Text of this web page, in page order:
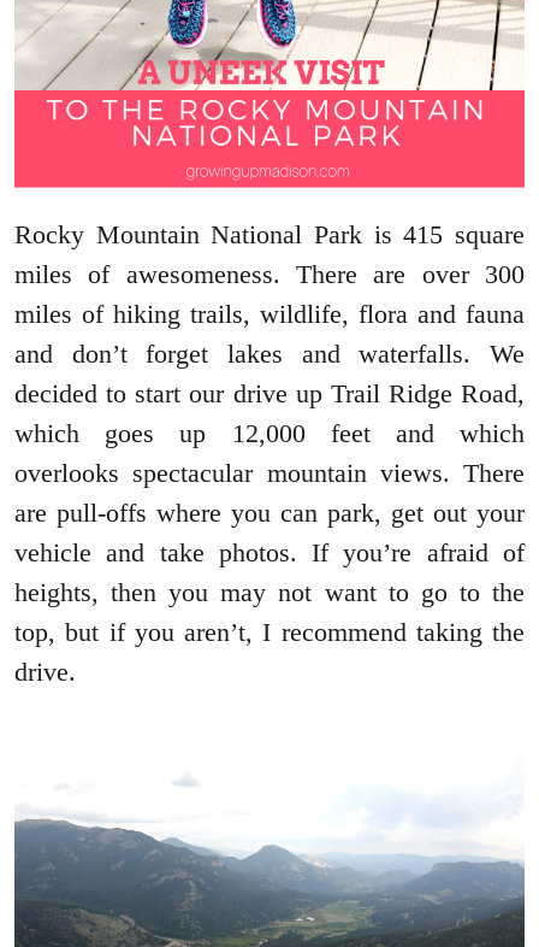
Rocky Mountain National Park is 415 square
miles of awesomeness. There are over 300
miles of hiking trails, wildlife, flora and fauna
and don’t forget lakes and waterfalls. We
decided to start our drive up Trail Ridge Road,
which goes up 12,000 feet and which
overlooks spectacular mountain views. There
are pull-offs where you can park, get out your
vehicle and take photos. If you’re afraid of
heights, then you may not want to go to the
top, but if you aren’t, I recommend taking the
drive.